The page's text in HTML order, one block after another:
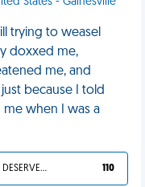
trying to weasel
doxxed me,
me, and
because I told
when I was a
YOU DESERVED IT 110